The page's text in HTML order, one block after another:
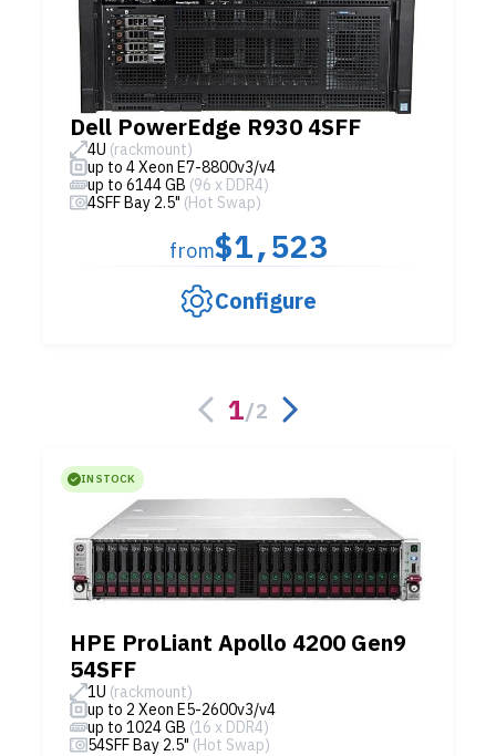
Dell PowerEdge R930 4SFF
4U (rackmount)
up to 4 Xeon E7-8800v3/v4
up to 6144 GB (96 x DDR4)
4SFF Bay 2.5" (Hot Swap)
from$1,523
Configure
1/2
IN STOCK
HPE ProLiant Apollo 4200 Gen9
54SFF
1U (rackmount)
up to 2 Xeon E5-2600v3/v4
up to 1024 GB (16 x DDR4)
54SFF Bay 2.5" (Hot Swap)